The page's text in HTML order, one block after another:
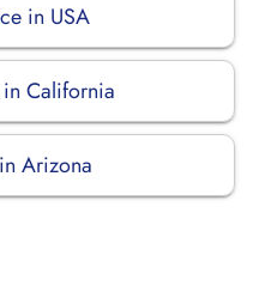
in USA
California
Arizona